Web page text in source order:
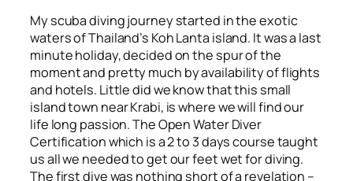
My scuba diving journey started in the exotic
waters of Thailand’s Koh Lanta island. It was a last
minute holiday, decided on the spur of the
moment and pretty much by availability of flights
and hotels. Little did we know that this small
island town near Krabi, is where we will find our
life long passion. The Open Water Diver
Certification which is a 2 to 3 days course taught
us all we needed to get our feet wet for diving.
The first dive was nothing short of a revelation –